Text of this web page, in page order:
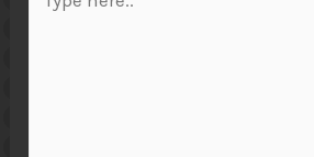
here..